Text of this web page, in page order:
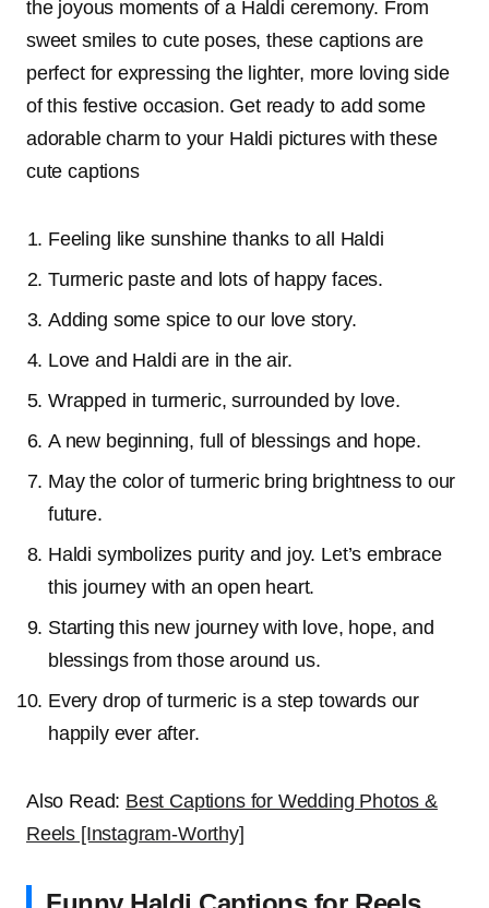
the joyous moments of a Haldi ceremony. From
sweet smiles to cute poses, these captions are
perfect for expressing the lighter, more loving side
of this festive occasion. Get ready to add some
adorable charm to your Haldi pictures with these
cute captions
Feeling like sunshine thanks to all Haldi
Turmeric paste and lots of happy faces.
Adding some spice to our love story.
Love and Haldi are in the air.
Wrapped in turmeric, surrounded by love.
A new beginning, full of blessings and hope.
May the color of turmeric bring brightness to our
future.
Haldi symbolizes purity and joy. Let’s embrace
this journey with an open heart.
Starting this new journey with love, hope, and
blessings from those around us.
Every drop of turmeric is a step towards our
happily ever after.
Also Read: Best Captions for Wedding Photos &
Reels [Instagram-Worthy]